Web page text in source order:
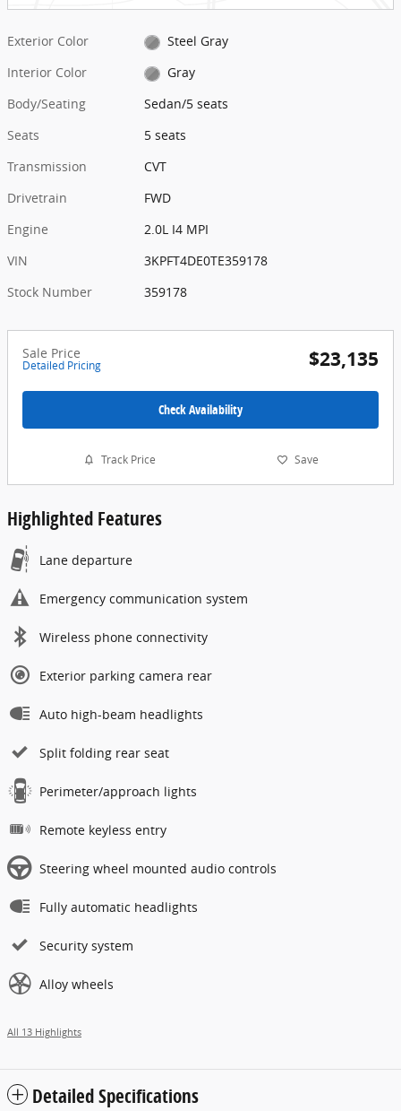
Exterior Color
Steel Gray
Interior Color
Gray
Body/Seating
Sedan/5 seats
Seats
5 seats
Transmission
CVT
Drivetrain
FWD
Engine
2.0L I4 MPI
VIN
3KPFT4DE0TE359178
Stock Number
359178
Sale Price
Detailed Pricing $23,135
Check Availability
Track Price Save
Highlighted Features
Lane departure
Emergency communication system
Wireless phone connectivity
Exterior parking camera rear
Auto high-beam headlights
Split folding rear seat
Perimeter/approach lights
Remote keyless entry
Steering wheel mounted audio controls
Fully automatic headlights
Security system
Alloy wheels
All 13 Highlights
Detailed Specifications